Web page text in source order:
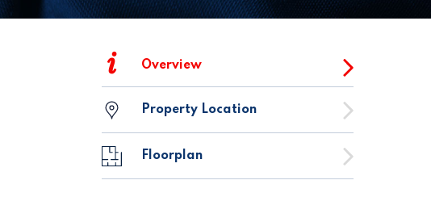
i Overview
Property Location
Floorplan